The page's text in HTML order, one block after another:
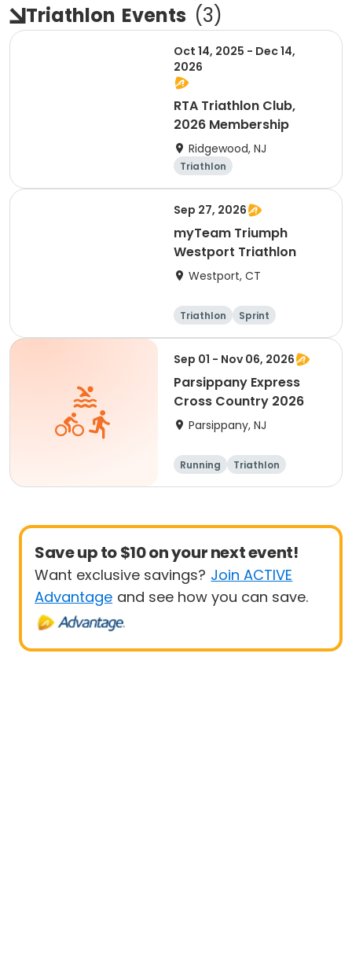
Triathlon Events (3)
Oct 14, 2025 - Dec 14,
2026
RTA Triathlon Club,
2026 Membership
Ridgewood, NJ
Triathlon
Sep 27, 2026
myTeam Triumph
Westport Triathlon
Westport, CT
Triathlon Sprint
Sep 01 - Nov 06, 2026
Parsippany Express
Cross Country 2026
Parsippany, NJ
Running Triathlon
Save up to $10 on your next event!
Want exclusive savings? Join ACTIVE
Advantage and see how you can save.